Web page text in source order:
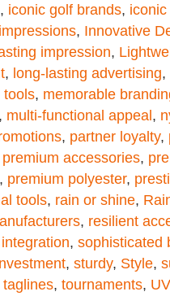
, iconic golf brands,
, Innovative
impression,
, long-lasting advertising,
tools, memorable
, multi-functional appeal,
, partner loyalty,
premium accessories,
, premium polyester,
tools, rain or shine,
, resilient
, sophisticated
, sturdy, Style,
taglines, tournaments,